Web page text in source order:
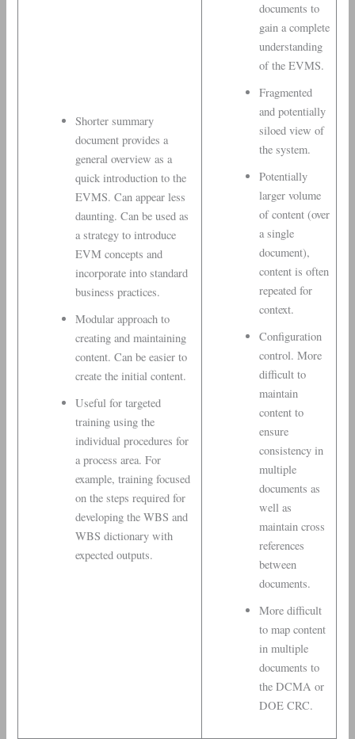
Shorter summary
document provides a
general overview as a
quick introduction to the
EVMS. Can appear less
daunting. Can be used as
a strategy to introduce
EVM concepts and
incorporate into standard
business practices.
Modular approach to
creating and maintaining
content. Can be easier to
create the initial content.
Useful for targeted
training using the
individual procedures for
a process area. For
example, training focused
on the steps required for
developing the WBS and
WBS dictionary with
expected outputs.
documents to
gain a complete
understanding
of the EVMS.
Fragmented
and potentially
siloed view of
the system.
Potentially
larger volume
of content (over
a single
document),
content is often
repeated for
context.
Configuration
control. More
difficult to
maintain
content to
ensure
consistency in
multiple
documents as
well as
maintain cross
references
between
documents.
More difficult
to map content
in multiple
documents to
the DCMA or
DOE CRC.